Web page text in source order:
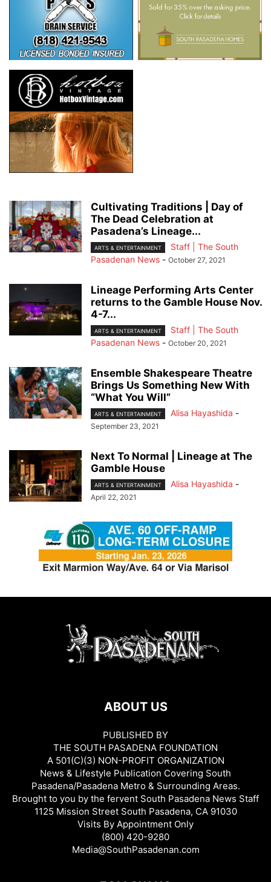
Cultivating Traditions | Day of
The Dead Celebration at
Pasadena’s Lineage...
ARTS & ENTERTAINMENT
Staff | The South
Pasadenan News - October 27, 2021
Lineage Performing Arts Center
returns to the Gamble House Nov.
4-7...
ARTS & ENTERTAINMENT
Staff | The South
Pasadenan News - October 20, 2021
Ensemble Shakespeare Theatre
Brings Us Something New With
“What You Will”
ARTS & ENTERTAINMENT Alisa Hayashida -
September 23, 2021
Next To Normal | Lineage at The
Gamble House
ARTS & ENTERTAINMENT Alisa Hayashida -
April 22, 2021
ABOUT US
PUBLISHED BY
THE SOUTH PASADENA FOUNDATION
A 501(C)(3) NON-PROFIT ORGANIZATION
News & Lifestyle Publication Covering South
Pasadena/Pasadena Metro & Surrounding Areas.
Brought to you by the fervent South Pasadena News Staff
1125 Mission Street South Pasadena, CA 91030
Visits By Appointment Only
(800) 420-9280
Media@SouthPasadenan.com